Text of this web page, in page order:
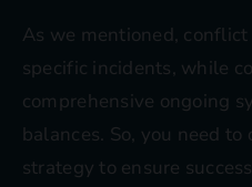
As we mentioned,
specific incidents, while
comprehensive ongoing
balances. So, you need
strategy to ensure